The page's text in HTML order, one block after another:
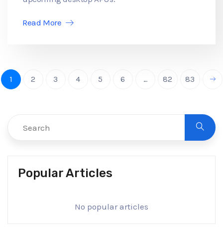
Read More
1 2 3 4 5 6 ... 82 83
Popular Articles
No popular articles